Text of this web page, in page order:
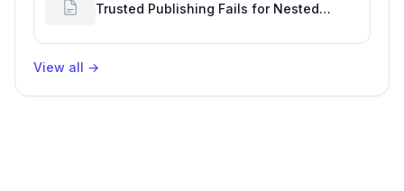
Trusted Publishing Fails for Nested
Productivity
View all →